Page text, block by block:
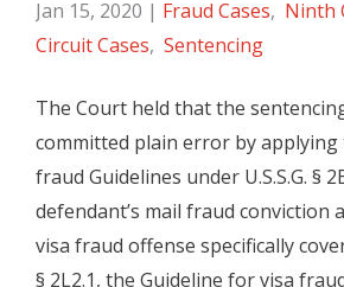
Jan 15, 2020 | Fraud Cases, Ninth
Circuit Cases, Sentencing
The Court held that the
committed plain error by applying
fraud Guidelines under U.S.S.G. §
defendant’s mail fraud conviction
visa fraud offense specifically
§ 2L2.1, the Guideline for visa